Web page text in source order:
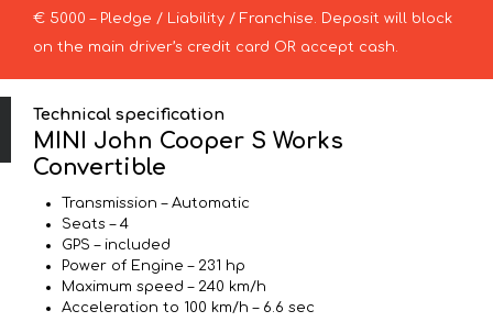
€ 5000 – Pledge / Liability / Franchise. Deposit will block
on the main driver’s credit card OR accept cash.
Technical specification
MINI John Cooper S Works
Convertible
Transmission – Automatic
Seats – 4
GPS – included
Power of Engine – 231 hp
Maximum speed – 240 km/h
Acceleration to 100 km/h – 6.6 sec